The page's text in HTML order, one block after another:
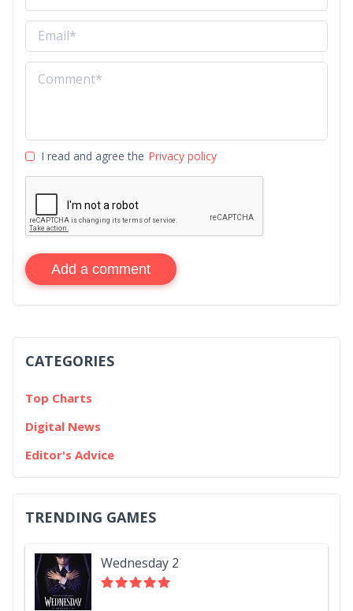
I read and agree the Privacy policy
Add a comment
CATEGORIES
Top Charts
Digital News
Editor's Advice
TRENDING GAMES
Wednesday 2